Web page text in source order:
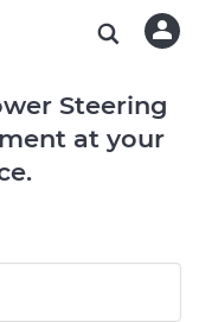
Steering
at your